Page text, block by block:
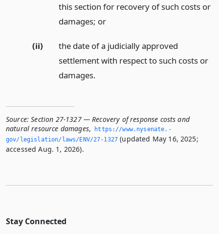
this section for recovery of such costs or
damages; or
(ii)
the date of a judicially approved
settlement with respect to such costs or
damages.
Source: Section 27-1327 — Recovery of response costs and
natural resource damages,
https://www.­nysenate.­
gov/legislation/laws/ENV/27-1327 (updated May 16, 2025;
accessed Aug. 1, 2026).
Stay Connected